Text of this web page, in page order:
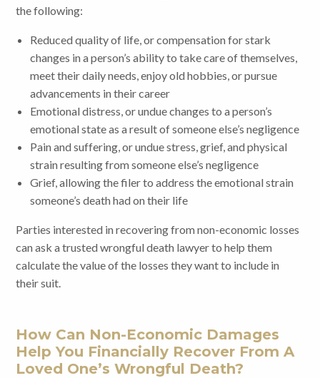
the following:
Reduced quality of life, or compensation for stark
changes in a person’s ability to take care of themselves,
meet their daily needs, enjoy old hobbies, or pursue
advancements in their career
Emotional distress, or undue changes to a person’s
emotional state as a result of someone else’s negligence
Pain and suffering, or undue stress, grief, and physical
strain resulting from someone else’s negligence
Grief, allowing the filer to address the emotional strain
someone’s death had on their life
Parties interested in recovering from non-economic losses
can ask a trusted wrongful death lawyer to help them
calculate the value of the losses they want to include in
their suit.
How Can Non-Economic Damages
Help You Financially Recover From A
Loved One’s Wrongful Death?